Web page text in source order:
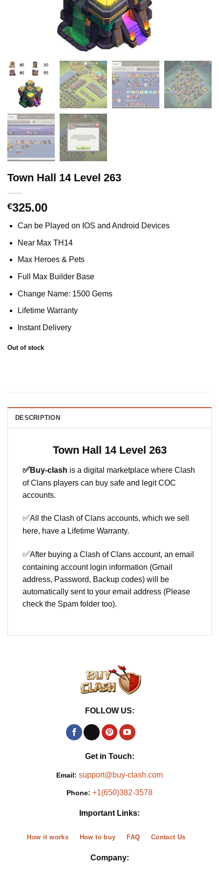
Town Hall 14 Level 263
€325.00
Can be Played on IOS and Android Devices
Near Max TH14
Max Heroes & Pets
Full Max Builder Base
Change Name: 1500 Gems
Lifetime Warranty
Instant Delivery
Out of stock
DESCRIPTION
Town Hall 14 Level 263
✅Buy-clash is a digital marketplace where Clash
of Clans players can buy safe and legit COC
accounts.
✅All the Clash of Clans accounts, which we sell
here, have a Lifetime Warranty.
✅After buying a Clash of Clans account, an email
containing account login information (Gmail
address, Password, Backup codes) will be
automatically sent to your email address (Please
check the Spam folder too).
FOLLOW US:
Get in Touch:
Email: support@buy-clash.com
Phone: +1(650)382-3578
Important Links:
How it works How to buy FAQ Contact Us
Company: